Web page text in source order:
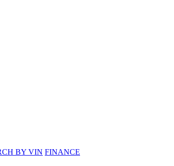
BY VIN FINANCE